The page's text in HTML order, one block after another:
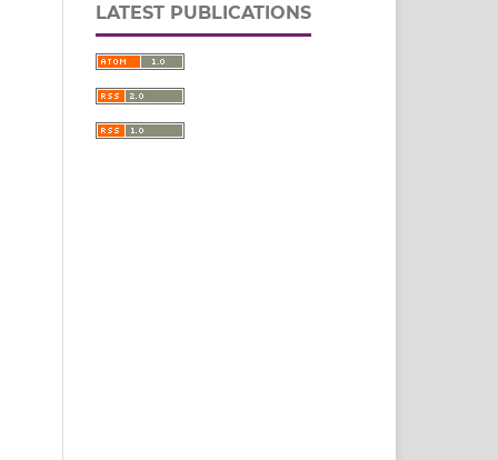
LATEST PUBLICATIONS